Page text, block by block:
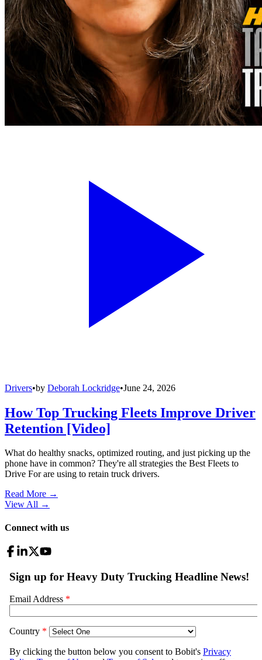
Drivers•by Deborah Lockridge•June 24, 2026
How Top Trucking Fleets Improve Driver
Retention [Video]
What do healthy snacks, optimized routing, and just picking up the
phone have in common? They're all strategies the Best Fleets to
Drive For are using to retain truck drivers.
Read More →
View All →
Connect with us